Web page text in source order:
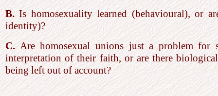
B.Is homosexuality learned (behavioural), or
identity)?
C.Are homosexual unions just a problem for
interpretation of their faith, or are there
being left out of account?